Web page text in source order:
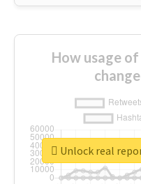
How usage
Unlock real